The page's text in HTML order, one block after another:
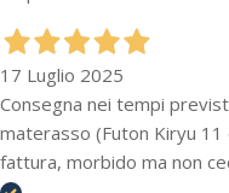
17 Luglio 2025
Consegna nei tempi
materasso (Futon Kiryu
fattura, morbido ma non